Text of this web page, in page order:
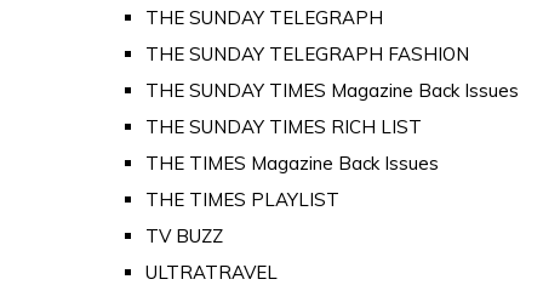
THE SUNDAY TELEGRAPH
THE SUNDAY TELEGRAPH FASHION
THE SUNDAY TIMES Magazine Back Issues
THE SUNDAY TIMES RICH LIST
THE TIMES Magazine Back Issues
THE TIMES PLAYLIST
TV BUZZ
ULTRATRAVEL